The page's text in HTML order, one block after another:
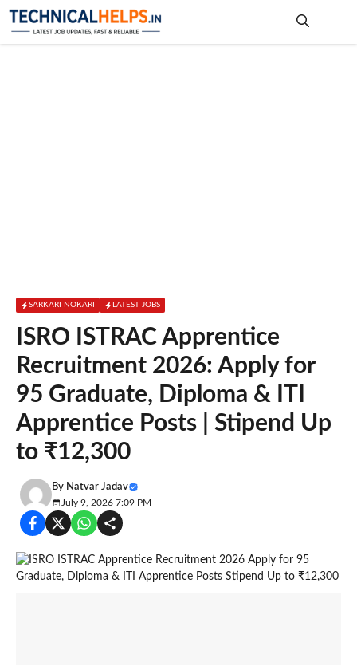
Skip
SARKARI NOKARI LATEST JOBS
ISRO ISTRAC Apprentice
Recruitment 2026: Apply for
95 Graduate, Diploma & ITI
Apprentice Posts | Stipend Up
to ₹12,300
By Natvar Jadav
July 9, 2026 7:09 PM